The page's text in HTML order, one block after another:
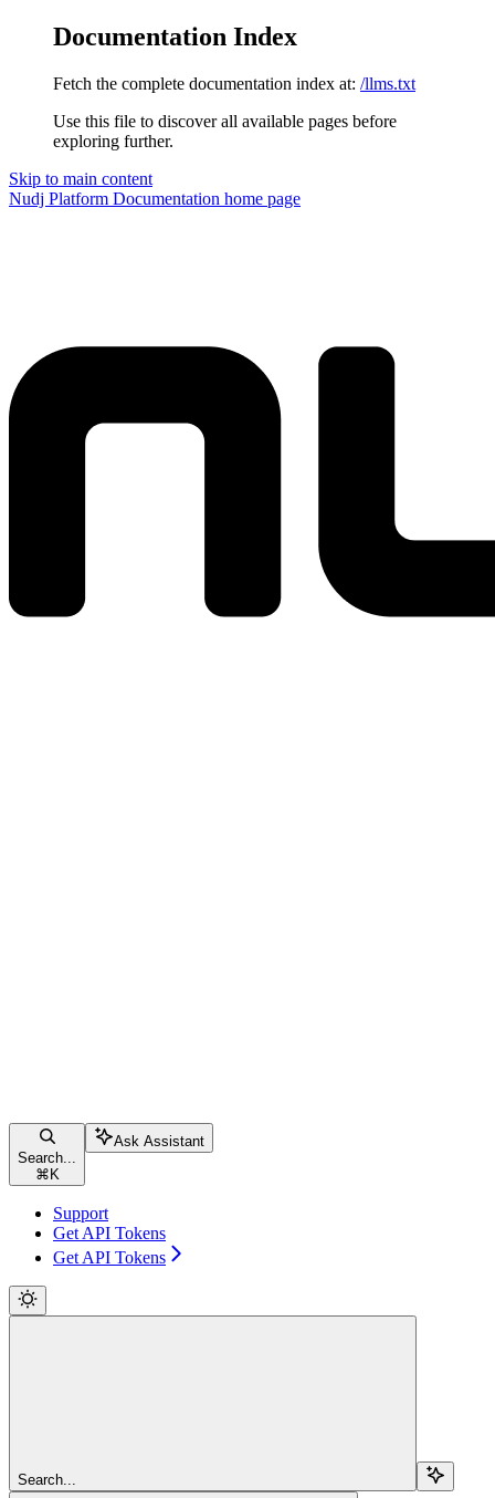
Documentation Index
Fetch the complete documentation index at: /llms.txt
Use this file to discover all available pages before
exploring further.
Skip to main content
Nudj Platform Documentation home page
Search...
⌘ K
Ask Assistant
Support
Get API Tokens
Get API Tokens
Search...